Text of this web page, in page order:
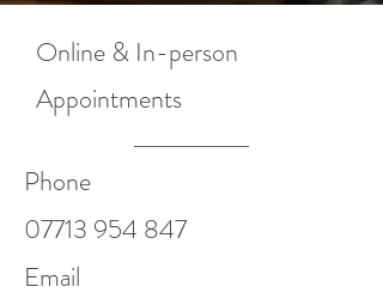
Online & In-person
Appointments
Phone
07713 954 847
Email